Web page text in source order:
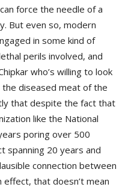
force the needle of a
But even so, modern
in some kind of
perils involved, and
who’s willing to look
diseased meat of the
that despite the fact that
like the National
poring over 500
spanning 20 years and
connection between
effect, that doesn’t mean